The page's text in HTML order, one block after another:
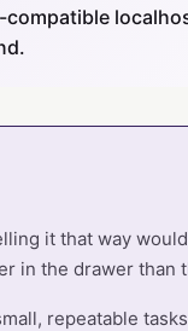
it that way
in the drawer than
repeatable